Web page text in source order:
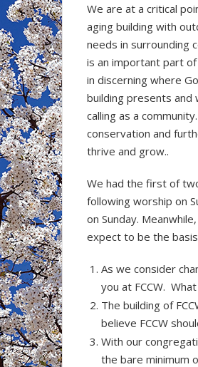
has
We are at a critical
aging building with
needs in surrounding
is an important part
in discerning where
building presents
calling as a
conservation and
thrive and grow..
We had the first of
following worship on
on Sunday.
expect to be the
As we consider
you at FCCW.
The building of
believe FCCW
With our
the bare minimum